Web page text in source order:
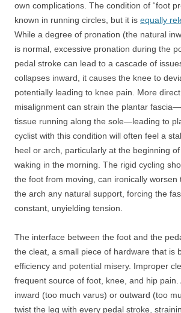
own complications. The condition of “foot
known in running circles, but it is equally
While a degree of pronation (the natural
is normal, excessive pronation during the
pedal stroke can lead to a cascade of
collapses inward, it causes the knee to
potentially leading to knee pain. More
misalignment can strain the plantar
tissue running along the sole—leading to
cyclist with this condition will often feel a
heel or arch, particularly at the beginning
waking in the morning. The rigid cycling
the foot from moving, can ironically worsen
the arch any natural support, forcing the
constant, unyielding tension.
The interface between the foot and the
the cleat, a small piece of hardware that is
efficiency and potential misery. Improper
frequent source of foot, knee, and hip pain.
inward (too much varus) or outward (too
twist the leg with every pedal stroke,